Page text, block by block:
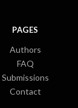
PAGES
Authors
FAQ
Submissions
Contact